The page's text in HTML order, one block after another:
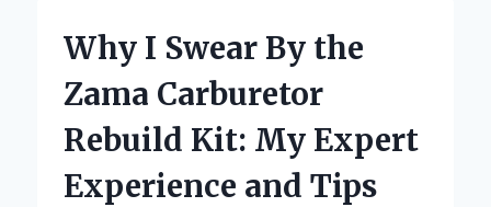
THE
1949
IN
USA
Why I Swear By the
Zama Carburetor
Rebuild Kit: My Expert
Experience and Tips